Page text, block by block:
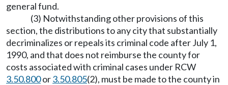
general fund.
(3) Notwithstanding other provisions of this
section, the distributions to any city that substantially
decriminalizes or repeals its criminal code after July 1,
1990, and that does not reimburse the county for
costs associated with criminal cases under RCW
3.50.800or3.50.805(2), must be made to the county in